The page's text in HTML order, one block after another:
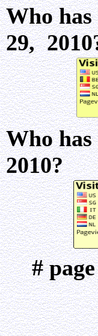
Who
29,
Who
2010?
#